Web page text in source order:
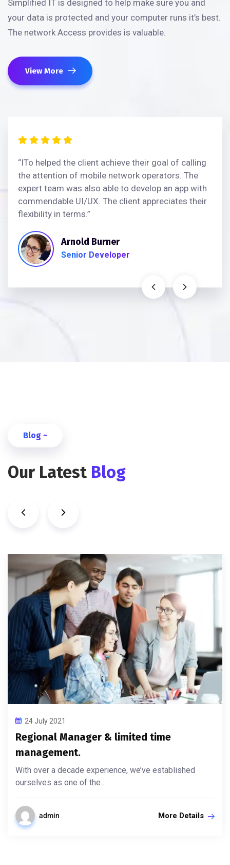
Simplified IT is designed to help make sure you and
your data is protected and your computer runs it’s best.
The network Access provides is valuable.
View More
“ITo helped the client achieve their goal of calling
the attention of mobile network operators. The
expert team was also able to develop an app with
commendable UI/UX. The client appreciates their
flexibility in terms.”
Arnold Burner
Senior Developer
Blog ~
Our Latest Blog
24 July 2021
Regional Manager & limited time
management.
With over a decade experience, we’ve established
ourselves as one of the…
admin More Details